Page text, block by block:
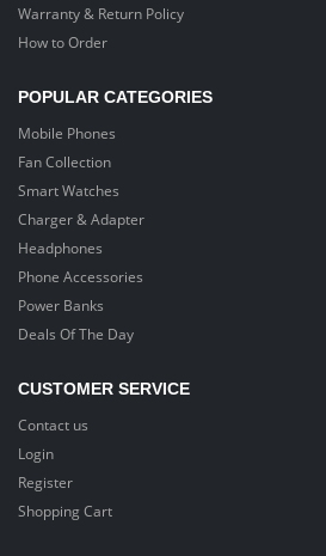
Warranty & Return Policy
How to Order
POPULAR CATEGORIES
Mobile Phones
Fan Collection
Smart Watches
Charger & Adapter
Headphones
Phone Accessories
Power Banks
Deals Of The Day
CUSTOMER SERVICE
Contact us
Login
Register
Shopping Cart